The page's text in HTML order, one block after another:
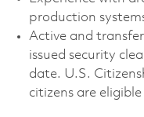
production
Active and
issued security
date. U.S.
citizens are